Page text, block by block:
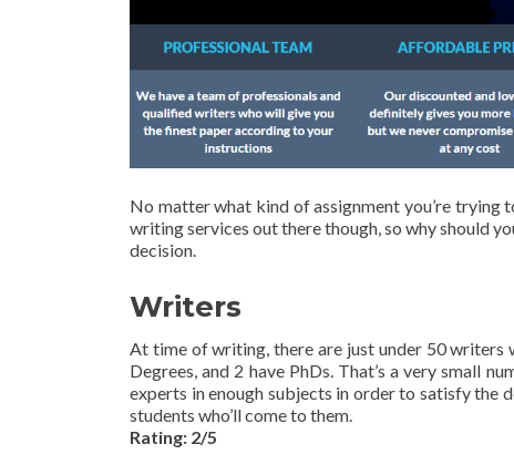
No matter what kind of assignment you’re trying
writing services out there though, so why should
decision.
Writers
At time of writing, there are just under 50 writers
Degrees, and 2 have PhDs. That’s a very small
experts in enough subjects in order to satisfy the
students who’ll come to them.
Rating: 2/5